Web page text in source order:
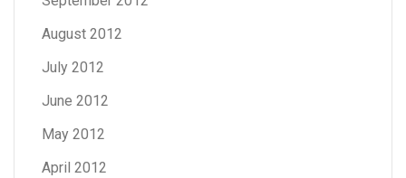
August 2012
July 2012
June 2012
May 2012
April 2012